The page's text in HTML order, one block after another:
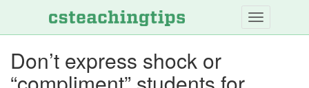
Skip
to
content
Don’t express shock or